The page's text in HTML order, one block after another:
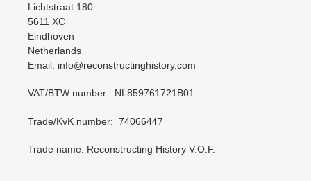
Lichtstraat 180
5611 XC
Eindhoven
Netherlands
Email: info@reconstructinghistory.com
VAT/BTW number: NL859761721B01
Trade/KvK number: 74066447
Trade name: Reconstructing History V.O.F.